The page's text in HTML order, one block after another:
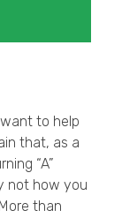
to help
that, as a
“A”
not how you
than